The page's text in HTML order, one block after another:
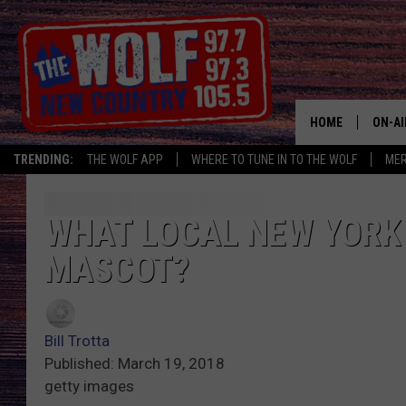
TRENDING: THE WOLF APP WHERE TO TUNE IN TO THE WOLF
HOME ON-
WHAT LOCAL NEW
MASCOT?
Bill Trotta
Published: March 19, 2018
getty images